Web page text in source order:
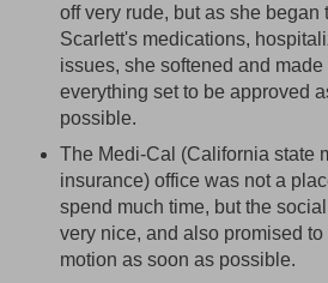
off very rude, but as she began
Scarlett's medications,
issues, she softened and made
everything set to be approved
possible.
The Medi-Cal (California state
insurance) office was not a
spend much time, but the
very nice, and also promised to
motion as soon as possible.